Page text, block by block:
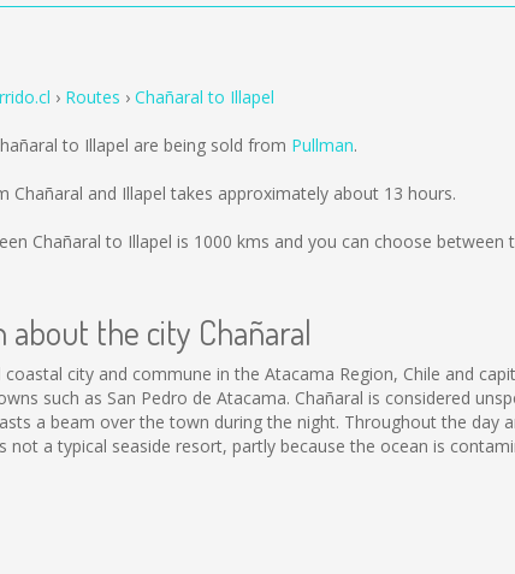
Routes Chañaral to Illapel
to Illapel are being sold from Pullman.
Chañaral and Illapel takes approximately about 13 hours.
Chañaral to Illapel is 1000 kms and you can choose between
the city Chañaral
coastal city and commune in the Atacama Region, Chile and
such as San Pedro de Atacama. Chañaral is considered
a beam over the town during the night. Throughout the
not a typical seaside resort, partly because the ocean is